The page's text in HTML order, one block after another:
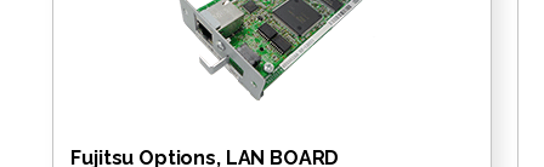
Fujitsu Options, LAN BOARD